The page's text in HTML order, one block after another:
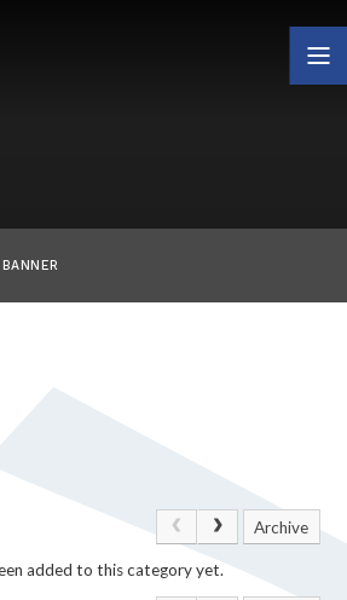
BANNER
Archive
added to this category yet.